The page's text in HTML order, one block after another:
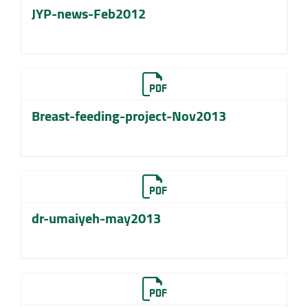
JYP-news-Feb2012
Breast-feeding-project-Nov2013
dr-umaiyeh-may2013